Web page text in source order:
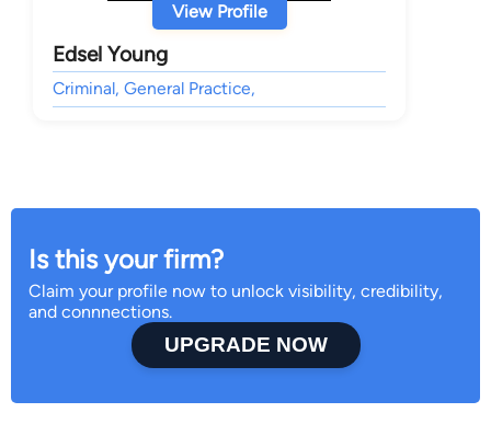
View Profile
Edsel Young
Criminal, General Practice,
Is this your firm?
Claim your profile now to unlock visibility, credibility,
and connnections.
UPGRADE NOW